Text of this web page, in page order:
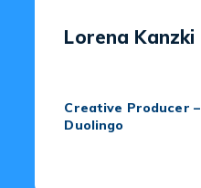
Lorena Kanzki
Creative Producer –
Duolingo